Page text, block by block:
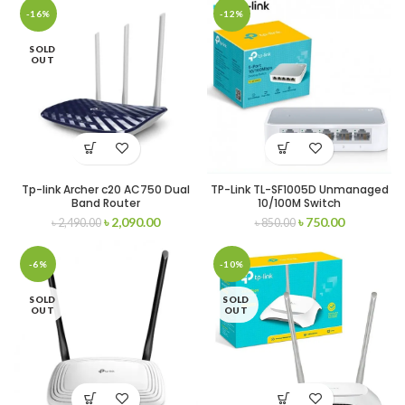
-16%
SOLD
OUT
Tp-link Archer c20 AC750 Dual
Band Router
৳2,490.00 ৳2,090.00
-12%
TP-Link TL-SF1005D Unmanaged
10/100M Switch
৳850.00 ৳750.00
-6%
SOLD
OUT
-10%
SOLD
OUT